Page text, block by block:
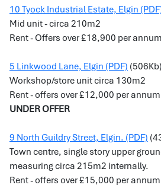
10 Tyock Industrial Estate, Elgin
Mid unit -circa 210m2
Rent - Offers over £18,900 per
5 Linkwood Lane, Elgin (PDF) (506Kb)
Workshop/store unit circa 130m2
Rent - offers over £12,000 per
UNDER OFFER
9 North Guildry Street, Elgin. (PDF)
Town centre, single story upper
measuring circa 215m2 internally.
Rent - offers over £15,000 per annum